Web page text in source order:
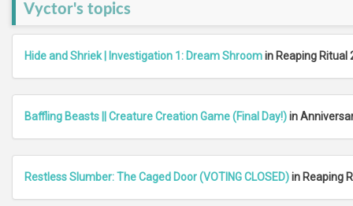
Vyctor's topics
Hide and Shriek | Investigation 1: Dream Shroomin Reaping Ritual
Baffling Beasts || Creature Creation Game (Final Day!)in
Restless Slumber: The Caged Door (VOTING CLOSED)in Reaping